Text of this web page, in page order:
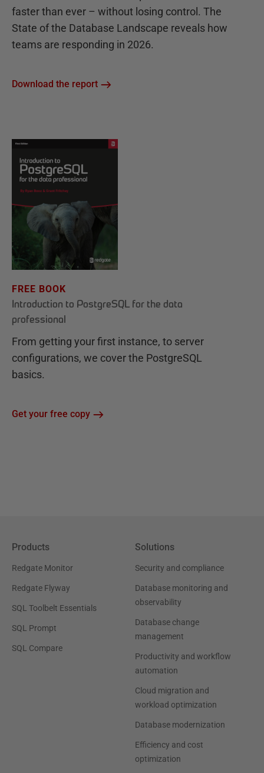
faster than ever – without losing control. The
State of the Database Landscape reveals how
teams are responding in 2026.
Download the report
FREE BOOK
Introduction to PostgreSQL for the data
professional
From getting your first instance, to server
configurations, we cover the PostgreSQL
basics.
Get your free copy
Products
Redgate Monitor
Redgate Flyway
SQL Toolbelt Essentials
SQL Prompt
SQL Compare
Solutions
Security and compliance
Database monitoring and
observability
Database change
management
Productivity and workflow
automation
Cloud migration and
workload optimization
Database modernization
Efficiency and cost
optimization